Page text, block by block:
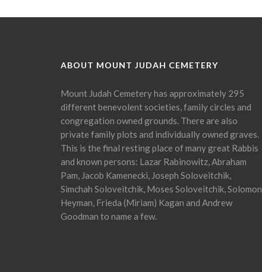
ABOUT MOUNT JUDAH CEMETERY
Mount Judah Cemetery has approximately 295
different benevolent societies, family circles and
congregation owned grounds. There are also
private family plots and individually owned graves.
This is the final resting place of many great Rabbis
and known persons: Lazar Rabinowitz, Abraham
Pam, Jacob Kamenecki, Joseph Soloveitchik,
Simchah Soloveitchik, Moses Soloveitchik, Solomon
Heyman, Frieda (Miriam) Kagan and Andrew
Goodman to name a few.